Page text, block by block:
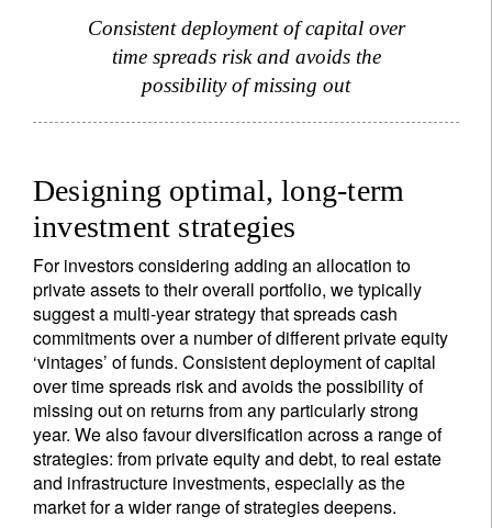
Consistent deployment of capital over
time spreads risk and avoids the
possibility of missing out
Designing optimal, long-term
investment strategies
For investors considering adding an allocation to
private assets to their overall portfolio, we typically
suggest a multi-year strategy that spreads cash
commitments over a number of different private equity
‘vintages’ of funds. Consistent deployment of capital
over time spreads risk and avoids the possibility of
missing out on returns from any particularly strong
year. We also favour diversification across a range of
strategies: from private equity and debt, to real estate
and infrastructure investments, especially as the
market for a wider range of strategies deepens.